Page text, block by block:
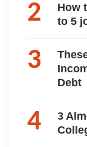
How
to 5
Debt
3